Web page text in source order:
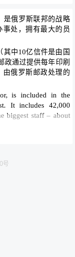
是俄罗斯联邦的战略
事处，拥有最大的员
其中10亿信件是由国
政通过提供每年印刷
由俄罗斯邮政处理的
is included in the
It includes 42,000
biggest staff – about
2.5 billion letters (of
million subscribers
publications per
号